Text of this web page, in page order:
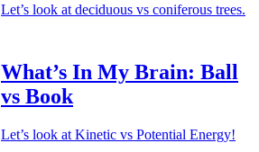
Let’s look at deciduous vs coniferous trees.
What’s In My Brain: Ball
vs Book
Let’s look at Kinetic vs Potential Energy!